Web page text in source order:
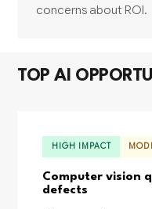
concerns about ROI.
TOP AI
HIGH IMPACT
Computer vision
defects